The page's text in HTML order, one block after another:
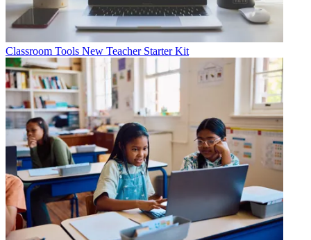
Classroom Tools New Teacher Starter Kit